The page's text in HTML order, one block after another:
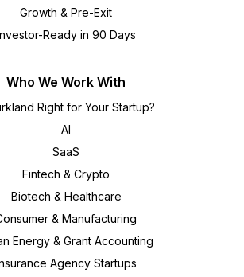
Growth & Pre-Exit
Ready in 90 Days
Who We Work With
Right for Your Startup?
AI
SaaS
Fintech & Crypto
Biotech & Healthcare
& Manufacturing
Energy & Grant Accounting
Agency Startups